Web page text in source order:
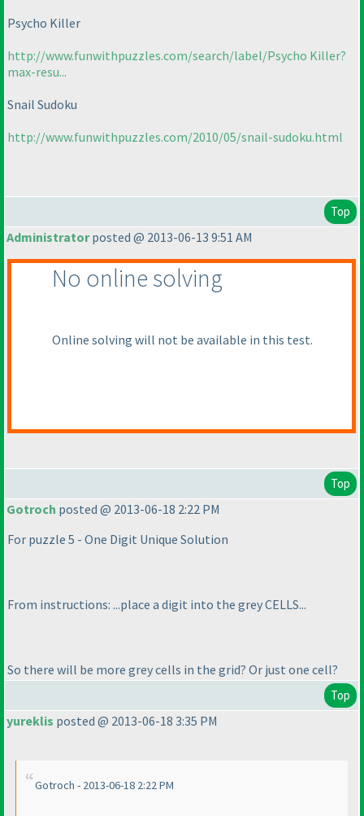
Psycho Killer
http://www.funwithpuzzles.com/search/label/Psycho Killer?
max-resu...
Snail Sudoku
http://www.funwithpuzzles.com/2010/05/snail-sudoku.html
Top
Administratorposted @ 2013-06-13 9:51 AM
No online solving
Online solving will not be available in this test.
Top
Gotroch posted @ 2013-06-18 2:22 PM
For puzzle 5 - One Digit Unique Solution
From instructions: ...place a digit into the grey CELLS...
So there will be more grey cells in the grid? Or just one cell?
Top
yureklis posted @ 2013-06-18 3:35 PM
Gotroch - 2013-06-18 2:22 PM